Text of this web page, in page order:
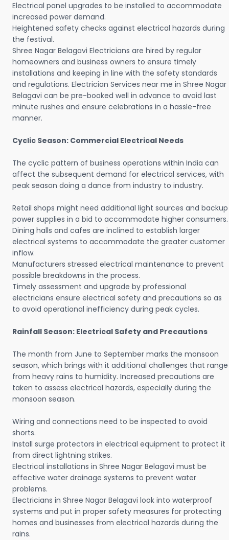
Electrical panel upgrades to be installed to accommodate
increased power demand.
Heightened safety checks against electrical hazards during
the festival.
Shree Nagar Belagavi Electricians are hired by regular
homeowners and business owners to ensure timely
installations and keeping in line with the safety standards
and regulations. Electrician Services near me in Shree Nagar
Belagavi can be pre-booked well in advance to avoid last
minute rushes and ensure celebrations in a hassle-free
manner.
Cyclic Season: Commercial Electrical Needs
The cyclic pattern of business operations within India can
affect the subsequent demand for electrical services, with
peak season doing a dance from industry to industry.
Retail shops might need additional light sources and backup
power supplies in a bid to accommodate higher consumers.
Dining halls and cafes are inclined to establish larger
electrical systems to accommodate the greater customer
inflow.
Manufacturers stressed electrical maintenance to prevent
possible breakdowns in the process.
Timely assessment and upgrade by professional
electricians ensure electrical safety and precautions so as
to avoid operational inefficiency during peak cycles.
Rainfall Season: Electrical Safety and Precautions
The month from June to September marks the monsoon
season, which brings with it additional challenges that range
from heavy rains to humidity. Increased precautions are
taken to assess electrical hazards, especially during the
monsoon season.
Wiring and connections need to be inspected to avoid
shorts.
Install surge protectors in electrical equipment to protect it
from direct lightning strikes.
Electrical installations in Shree Nagar Belagavi must be
effective water drainage systems to prevent water
problems.
Electricians in Shree Nagar Belagavi look into waterproof
systems and put in proper safety measures for protecting
homes and businesses from electrical hazards during the
rains.